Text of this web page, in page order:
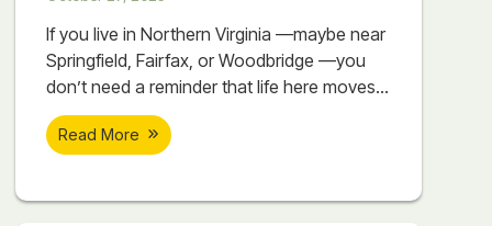
If you live in Northern Virginia —maybe near
Springfield, Fairfax, or Woodbridge —you
don’t need a reminder that life here moves
fast. Between long commutes, competitive
workplaces, high-performing schools, and
Read More